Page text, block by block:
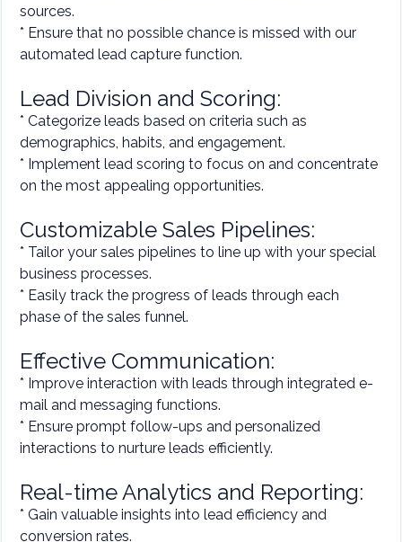
sources.
* Ensure that no possible chance is missed with our
automated lead capture function.
Lead Division and Scoring:
* Categorize leads based on criteria such as
demographics, habits, and engagement.
* Implement lead scoring to focus on and concentrate
on the most appealing opportunities.
Customizable Sales Pipelines:
* Tailor your sales pipelines to line up with your special
business processes.
* Easily track the progress of leads through each
phase of the sales funnel.
Effective Communication:
* Improve interaction with leads through integrated e-
mail and messaging functions.
* Ensure prompt follow-ups and personalized
interactions to nurture leads efficiently.
Real-time Analytics and Reporting:
* Gain valuable insights into lead efficiency and
conversion rates.